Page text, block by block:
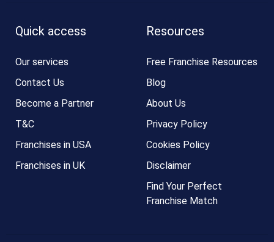
Quick access
Our services
Contact Us
Become a Partner
T&C
Franchises in USA
Franchises in UK
Resources
Free Franchise Resources
Blog
About Us
Privacy Policy
Cookies Policy
Disclaimer
Find Your Perfect
Franchise Match